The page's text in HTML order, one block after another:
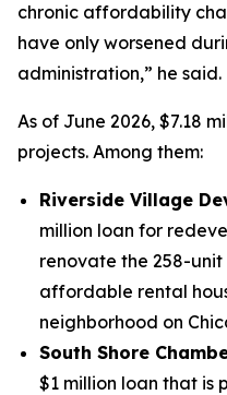
chronic affordability
have only worsened
administration,” he said.
As of June 2026, $7.18
projects. Among them:
Riverside Village
million loan for
renovate the 258-
affordable rental
neighborhood on
South Shore
$1 million loan that is